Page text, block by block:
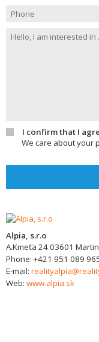
I confirm that I
We care about your
Alpia, s.r.o
A.Kmeťa 2403601 Martin
Phone: +421 951 089
E-mail:
Web: www.alpia.sk